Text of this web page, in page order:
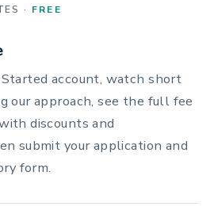
· FREE
account, watch short
our approach, see the full fee
discounts and
submit your application and
form.